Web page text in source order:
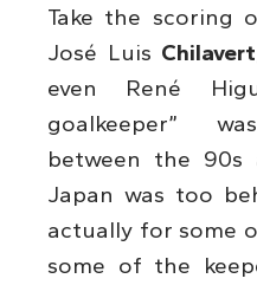
Take the scoring
José Luis Chilavert
even René
goalkeeper”
between the
Japan was too
actually for some
some of the